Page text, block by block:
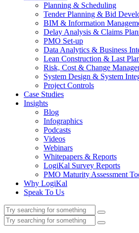
Planning & Scheduling
Tender Planning & Bid
BIM & Information
Delay Analysis & Claims
PMO Set-up
Data Analytics & Business
Lean Construction & Last
Risk, Cost & Change
System Design & System
Project Controls
Case Studies
Insights
Blog
Infographics
Podcasts
Videos
Webinars
Whitepapers & Reports
LogiKal Survey Reports
PMO Maturity Assessment
Why LogiKal
Speak To Us